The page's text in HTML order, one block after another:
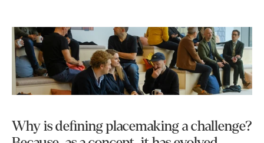
Why is defining placemaking a challenge?